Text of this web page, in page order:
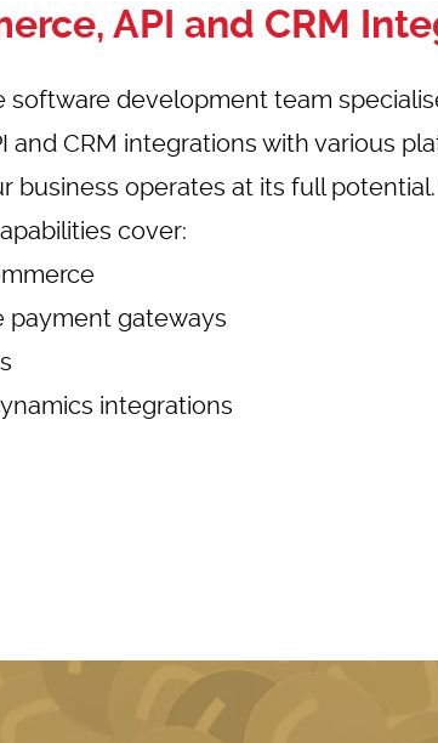
API and CRM
software development team
and CRM integrations with various
business operates at its full
cover:
payment gateways
integrations